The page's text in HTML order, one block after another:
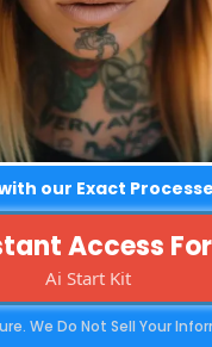
our Exact
Access
Ai Start Kit
We Do Not Sell Your